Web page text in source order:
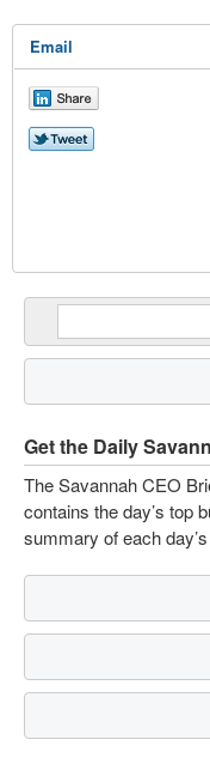
Email
Get the Daily
The Savannah CEO
contains the day’s top
summary of each